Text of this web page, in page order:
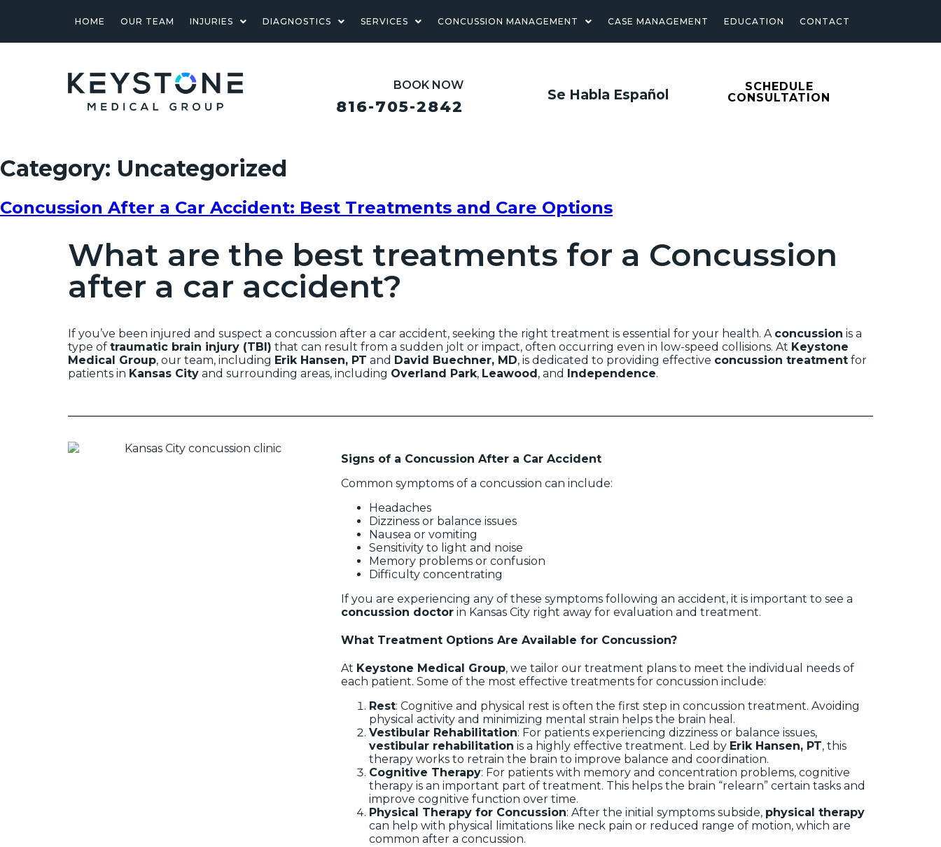
HOME OUR TEAM INJURIES DIAGNOSTICS SERVICES CONCUSSION MANAGEMENT CASE MANAGEMENT EDUCATION CONTACT
BOOK NOW
816-705-2842
Se Habla Español
SCHEDULE
CONSULTATION
Category: Uncategorized
Concussion After a Car Accident: Best Treatments and Care Options
What are the best treatments for a Concussion
after a car accident?
If you’ve been injured and suspect a concussion after a car accident, seeking the right treatment is essential for your health. A concussion is a
type of traumatic brain injury (TBI) that can result from a sudden jolt or impact, often occurring even in low-speed collisions. At Keystone
Medical Group, our team, including Erik Hansen, PT and David Buechner, MD, is dedicated to providing effective concussion treatment for
patients in Kansas City and surrounding areas, including Overland Park, Leawood, and Independence.
Signs of a Concussion After a Car Accident
Common symptoms of a concussion can include:
Headaches
Dizziness or balance issues
Nausea or vomiting
Sensitivity to light and noise
Memory problems or confusion
Difficulty concentrating
If you are experiencing any of these symptoms following an accident, it is important to see a
concussion doctorin Kansas City right away for evaluation and treatment.
What Treatment Options Are Available for Concussion?
At Keystone Medical Group, we tailor our treatment plans to meet the individual needs of
each patient. Some of the most effective treatments for concussion include:
Rest: Cognitive and physical rest is often the first step in concussion treatment. Avoiding
physical activity and minimizing mental strain helps the brain heal.
Vestibular Rehabilitation: For patients experiencing dizziness or balance issues,
vestibular rehabilitation is a highly effective treatment. Led by Erik Hansen, PT, this
therapy works to retrain the brain to improve balance and coordination.
Cognitive Therapy: For patients with memory and concentration problems, cognitive
therapy is an important part of treatment. This helps the brain “relearn” certain tasks and
improve cognitive function over time.
Physical Therapy for Concussion: After the initial symptoms subside, physical therapy
can help with physical limitations like neck pain or reduced range of motion, which are
common after a concussion.